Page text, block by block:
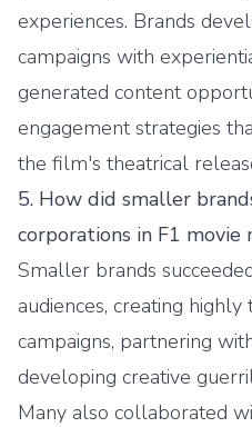
experiences. Brands
campaigns with
generated content
engagement strategies
the film's theatrical
5. How did smaller
corporations in F1 movie
Smaller brands
audiences, creating
campaigns, partnering
developing creative
Many also collaborated